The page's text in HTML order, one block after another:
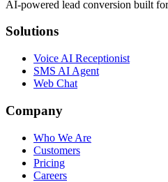
AI-powered lead conversion built
Solutions
Voice AI Receptionist
SMS AI Agent
Web Chat
Company
Who We Are
Customers
Pricing
Careers